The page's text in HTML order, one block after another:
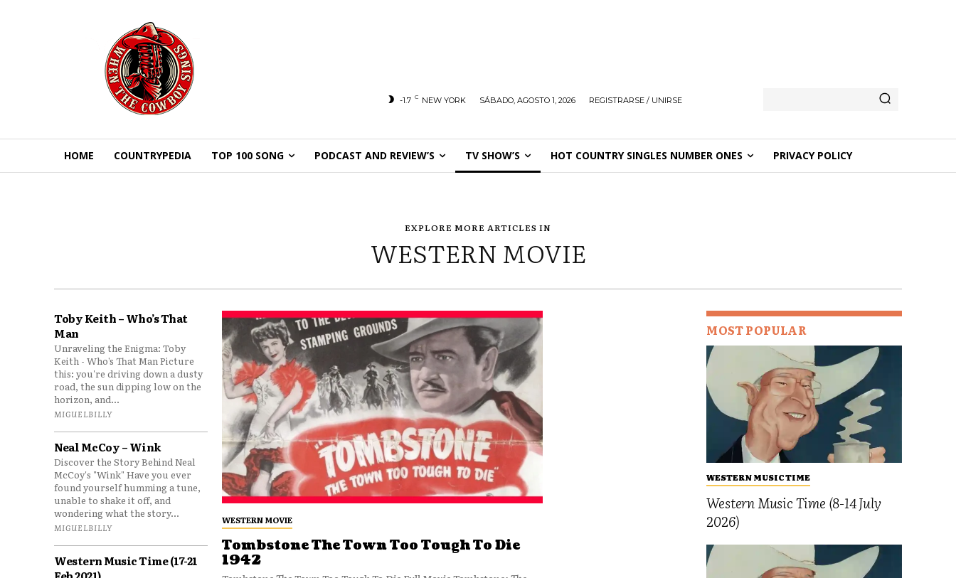
-1.7 C NEW YORK SÁBADO, AGOSTO 1, 2026 REGISTRARSE / UNIRSE
HOME COUNTRYPEDIA TOP 100 SONG PODCAST AND REVIEW’S TV SHOW’S HOT COUNTRY SINGLES NUMBER ONES PRIVACY POLICY
EXPLORE MORE ARTICLES IN
WESTERN MOVIE
Toby Keith – Who’s That
Man
Unraveling the Enigma: Toby
Keith - Who’s That Man Picture
this: you're driving down a dusty
road, the sun dipping low on the
horizon, and...
MIGUELBILLY
Neal McCoy – Wink
Discover the Story Behind Neal
McCoy's "Wink" Have you ever
found yourself humming a tune,
unable to shake it off, and
wondering what the story...
MIGUELBILLY
Western Music Time (17-21
WESTERN MOVIE
Tombstone The Town Too Tough To Die
1942
MOST POPULAR
WESTERN MUSIC TIME
Western Music Time (8-14 July
2026)